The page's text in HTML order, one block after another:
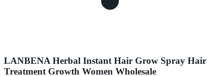
LANBENA Herbal Instant Hair Grow Spray Hair
Treatment Growth Women Wholesale